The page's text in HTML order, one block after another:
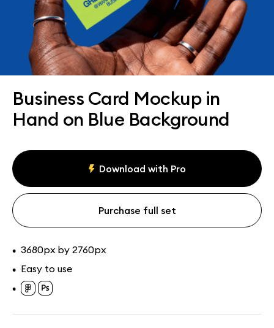
Business Card Mockup in
Hand on Blue Background
Download with Pro
Purchase full set
• 3680px by 2760px
• Easy to use
•
All mockups Paid + Free